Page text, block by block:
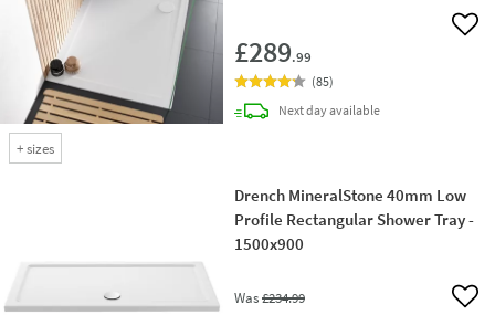
+sizes
£289.99
Add
(85)
Next daydelivery
available
Drench MineralStone 40mm Low
Profile Rectangular Shower Tray -
1500x900
Was£234.99 Add